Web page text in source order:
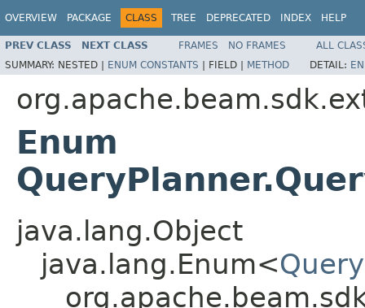
OVERVIEW PACKAGE CLASS TREE DEPRECATED INDEX HELP
PREV CLASS NEXT CLASS FRAMES NO FRAMES
ALL
SUMMARY: NESTED | ENUM CONSTANTS | FIELD | METHOD DETAIL:
Enum
java.lang.Object
java.lang.Enum<